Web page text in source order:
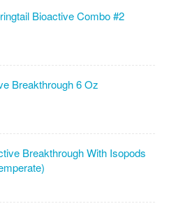
Bioactive Combo #2
Breakthrough 6 Oz
Breakthrough With Isopods